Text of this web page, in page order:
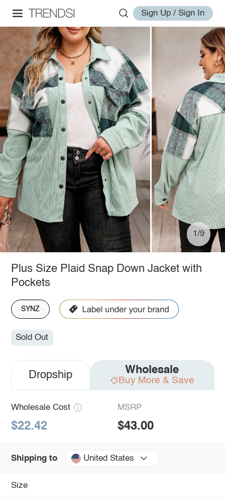
Sign Up / Sign In
1/9
Plus Size Plaid Snap Down Jacket with
Pockets
SYNZ
Sold Out
Dropship Wholesale
Buy More & Save
Wholesale Cost
$22.42
MSRP
$43.00
Shipping to United States
Size